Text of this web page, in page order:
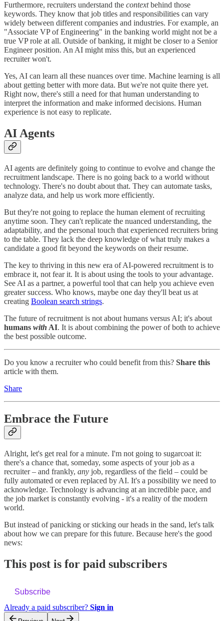
Furthermore, recruiters understand the contextbehind those
keywords. They know that job titles and responsibilities can vary
widely between different companies and industries. For example, an
"Associate VP of Engineering" in the banking world might not be a
true VP role at all. Outside of banking, it might be closer to a Senior
Engineer position. An AI might miss this, but an experienced
recruiter won't.
Yes, AI can learn all these nuances over time. Machine learning is all
about getting better with more data. But we're not quite there yet.
Right now, there's still a need for that human understanding to
interpret the information and make informed decisions. Human
experience is not easy to replicate.
AI Agents
AI agents are definitely going to continue to evolve and change the
recruitment landscape. There is no going back to a world without
technology. There's no doubt about that. They can automate tasks,
analyze data, and help us work more efficiently.
But they're not going to replace the human element of recruiting
anytime soon. They can't replicate the nuanced understanding, the
adaptability, and the personal touch that experienced recruiters bring
to the table. They lack the deep knowledge of what truly makes a
candidate a good fit beyond the keywords on their resume.
The key to thriving in this new era of AI-powered recruitment is to
embrace it, not fear it. It is about using the tools to your advantage.
See AI as a partner, a powerful tool that can help you achieve even
greater success. Who knows, maybe one day they'll beat us at
creating Boolean search strings.
The future of recruitment is not about humans versus AI; it's about
humans with AI. It is about combining the power of both to achieve
the best possible outcome.
Do you know a recruiter who could benefit from this? Share this
article with them.
Share
Embrace the Future
Alright, let's get real for a minute. I'm not going to sugarcoat it:
there's a chance that, someday, some aspects of your job as a
recruiter – and frankly, any job, regardless of the field – could be
fully automated or even replaced by AI. It's a possibility we need to
acknowledge. Technology is advancing at an incredible pace, and
the job market is constantly evolving - it's a reality of the modern
world.
But instead of panicking or sticking our heads in the sand, let's talk
about how we can prepare for this future. Because here's the good
news:
This post is for paid subscribers
Subscribe
Already a paid subscriber? Sign in